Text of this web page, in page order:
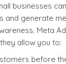
businesses
and generate
Meta
allow you to:
before